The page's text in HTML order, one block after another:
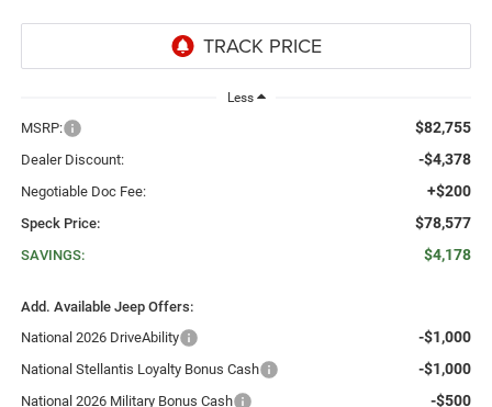
Less
MSRP: $82,755
Dealer Discount: -$4,378
Negotiable Doc Fee: +$200
Speck Price: $78,577
SAVINGS: $4,178
Add. Available Jeep Offers:
National 2026 DriveAbility
-$1,000
National Stellantis Loyalty Bonus Cash -$1,000
National 2026 Military Bonus Cash -$500